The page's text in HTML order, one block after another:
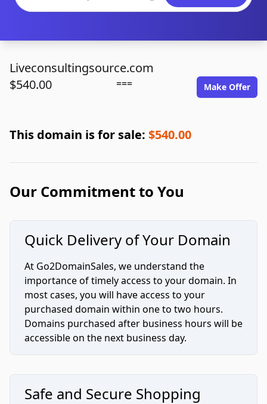
Liveconsultingsource.com
$540.00
=== Make Offer
This domain is for sale: $540.00
Our Commitment to You
Quick Delivery of Your Domain
At Go2DomainSales, we understand the
importance of timely access to your domain. In
most cases, you will have access to your
purchased domain within one to two hours.
Domains purchased after business hours will be
accessible on the next business day.
Safe and Secure Shopping